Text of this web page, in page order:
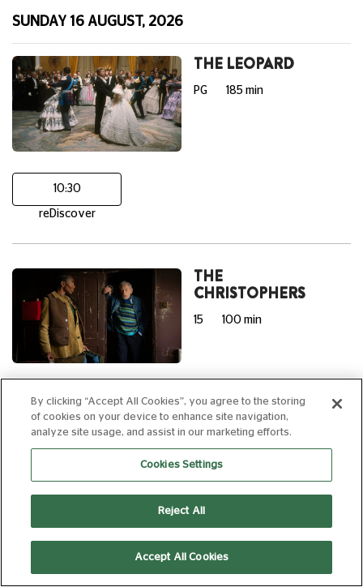
SUNDAY 16 AUGUST, 2026
THE LEOPARD
PG 185 min
10:30
reDiscover
THE
CHRISTOPHERS
15 100 min
14:15
NO OTHER
CHOICE
By clicking “Accept All Cookies”, you agree to the storing
of cookies on your device to enhance site navigation,
analyze site usage, and assist in our marketing efforts.
Cookies Settings
Reject All
Accept All Cookies